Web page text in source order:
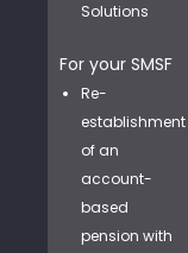
Solutions
For your SMSF
Re-
establishment
of an
account-
based
pension with